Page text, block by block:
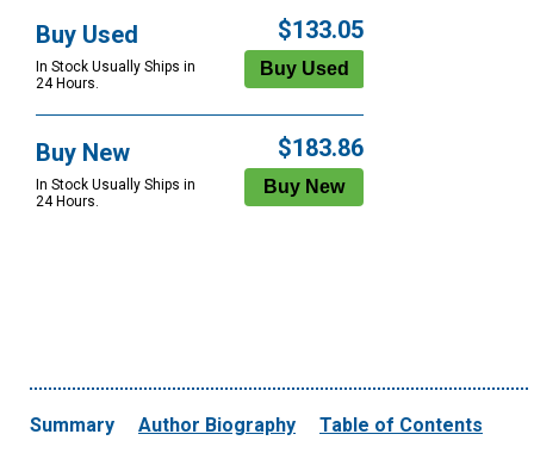
Buy Used
In Stock Usually Ships in
24 Hours.
$133.05
Buy New
In Stock Usually Ships in
24 Hours.
$183.86
Summary Author Biography Table of Contents